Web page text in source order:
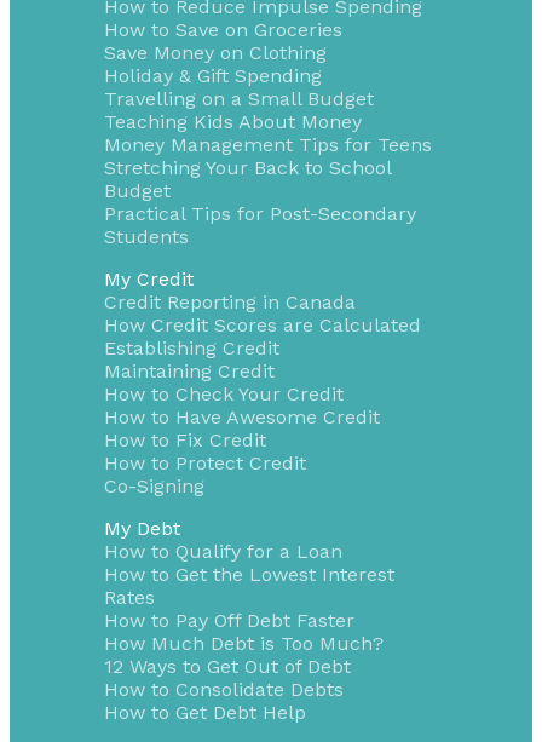
How to Reduce Impulse Spending
How to Save on Groceries
Save Money on Clothing
Holiday & Gift Spending
Travelling on a Small Budget
Teaching Kids About Money
Money Management Tips for Teens
Stretching Your Back to School
Budget
Practical Tips for Post-Secondary
Students
My Credit
Credit Reporting in Canada
How Credit Scores are Calculated
Establishing Credit
Maintaining Credit
How to Check Your Credit
How to Have Awesome Credit
How to Fix Credit
How to Protect Credit
Co-Signing
My Debt
How to Qualify for a Loan
How to Get the Lowest Interest
Rates
How to Pay Off Debt Faster
How Much Debt is Too Much?
12 Ways to Get Out of Debt
How to Consolidate Debts
How to Get Debt Help